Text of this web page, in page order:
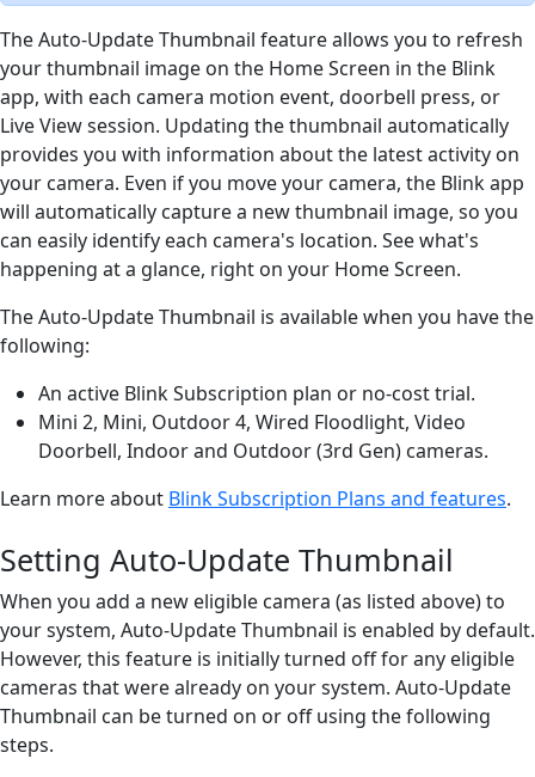
The Auto-Update Thumbnail feature allows you to refresh
your thumbnail image on the Home Screen in the Blink
app, with each camera motion event, doorbell press, or
Live View session. Updating the thumbnail automatically
provides you with information about the latest activity on
your camera. Even if you move your camera, the Blink app
will automatically capture a new thumbnail image, so you
can easily identify each camera's location. See what's
happening at a glance, right on your Home Screen.
The Auto-Update Thumbnail is available when you have the
following:
An active Blink Subscription plan or no-cost trial.
Mini 2, Mini, Outdoor 4, Wired Floodlight, Video
Doorbell, Indoor and Outdoor (3rd Gen) cameras.
Learn more about Blink Subscription Plans and features.
Setting Auto-Update Thumbnail
When you add a new eligible camera (as listed above) to
your system, Auto-Update Thumbnail is enabled by default.
However, this feature is initially turned off for any eligible
cameras that were already on your system. Auto-Update
Thumbnail can be turned on or off using the following
steps.